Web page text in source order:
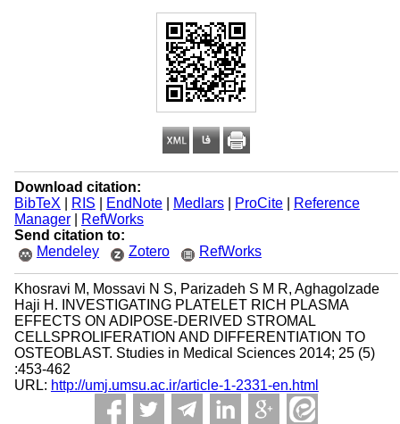
Download citation:
BibTeX
RIS EndNote| Medlars| ProCite|
Reference
Manager|
RefWorks
Send citation to:
Mendeley
Zotero RefWorks
Khosravi M, Mossavi N S, Parizadeh S M R, Aghagolzade
Haji H. INVESTIGATING PLATELET RICH PLASMA
EFFECTS ON ADIPOSE-DERIVED STROMAL
CELLSPROLIFERATION AND DIFFERENTIATION TO
OSTEOBLAST. Studies in Medical Sciences 2014; 25 (5)
:453-462
URL: http://umj.umsu.ac.ir/article-1-2331-en.html